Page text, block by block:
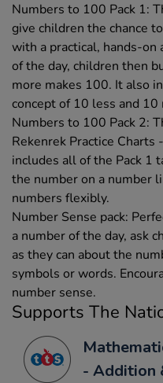
Numbers to 100 Pack 1:
give children the chance
with a practical, hands-on
of the day, children then
more makes 100. It also
concept of 10 less and 10
Numbers to 100 Pack 2:
Rekenrek Practice
includes all of the Pack 1
the number on a number
numbers flexibly.
Number Sense pack:
a number of the day, ask
as they can about the
symbols or words.
number sense.
Supports The
- Addition